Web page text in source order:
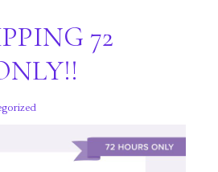
72